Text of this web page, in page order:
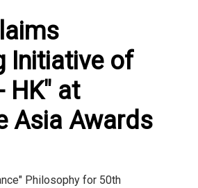
Initiative of
HK" at
Asia Awards
Philosophy for 50th